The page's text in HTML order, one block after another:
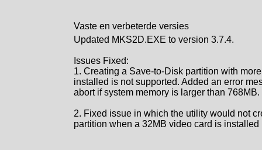
Vaste en verbeterde versies
Updated MKS2D.EXE to version 3.7.4.
Issues Fixed:
1. Creating a Save-to-Disk partition with
installed is not supported. Added an error
abort if system memory is larger than 768MB.
2. Fixed issue in which the utility would not
partition when a 32MB video card is installed